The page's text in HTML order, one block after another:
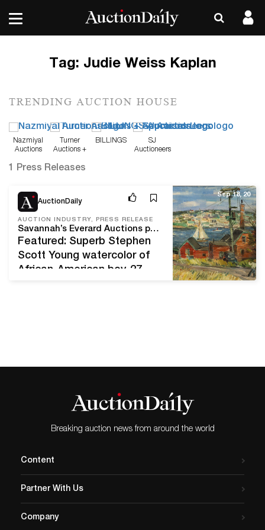
Tag: Judie Weiss Kaplan
TRENDING AUCTION HOUSE
Nazmiyal
Auctions
Turner
Auctions +
BILLINGS
SJ
Auctioneers
1 Press Releases
AuctionDaily
AUCTION INDUSTRY, PRESS RELEASE
Savannah’s Everard Auctions presents Fine and Decorative Art from Southern Estates and Private Owners in online-only auction closing October 8
Featured: Superb Stephen
Scott Young watercolor of
African-American boy, 27
Tenth Son, Watercolor, 21 x
dated ’99 at lower right,
inscribed ‘First Study
Shelley’s Brother. Estimate:
Sep 18, 20
Breaking auction news from around the world
Content
Partner With Us
Company